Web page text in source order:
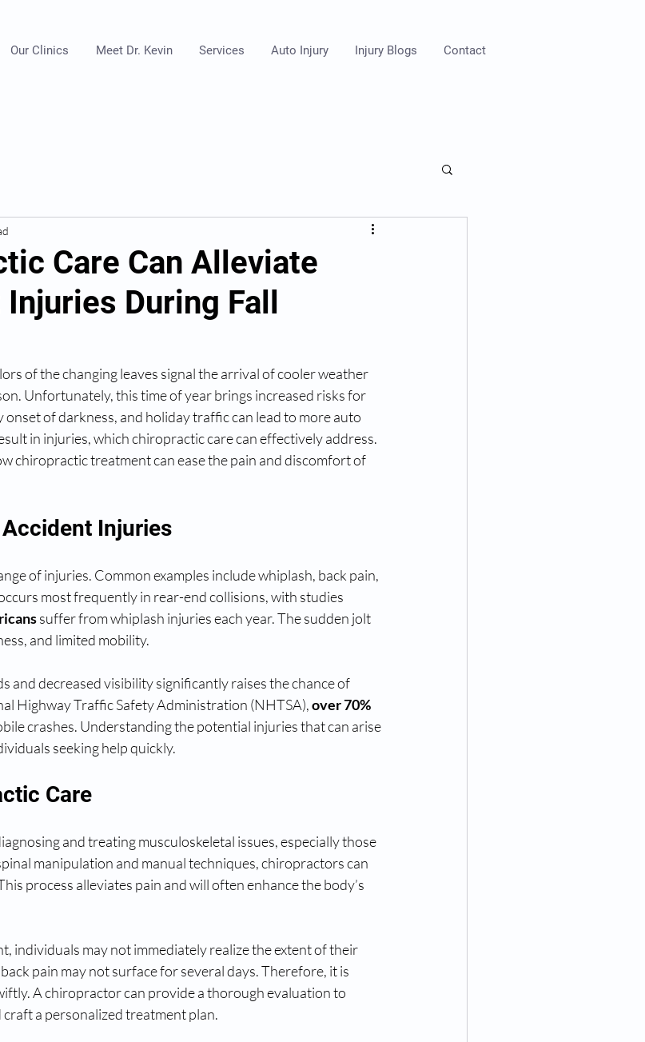
Our Clinics Meet Dr. Kevin Services Auto Injury Injury Blogs Contact
Care Can Alleviate
During Fall
of the changing leaves signal the arrival of cooler weather
Unfortunately, this time of year brings increased risks for
of darkness, and holiday traffic can lead to more auto
in injuries, which chiropractic care can effectively address.
chiropractic treatment can ease the pain and discomfort of
Injuries
of injuries. Common examples include whiplash, back pain,
most frequently in rear-end collisions, with studies
suffer from whiplash injuries each year. The sudden jolt
and limited mobility.
and decreased visibility significantly raises the chance of
Highway Traffic Safety Administration (NHTSA), over 70%
crashes. Understanding the potential injuries that can arise
seeking help quickly.
Care
and treating musculoskeletal issues, especially those
manipulation and manual techniques, chiropractors can
process alleviates pain and will often enhance the body’s
individuals may not immediately realize the extent of their
pain may not surface for several days. Therefore, it is
A chiropractor can provide a thorough evaluation to
a personalized treatment plan.